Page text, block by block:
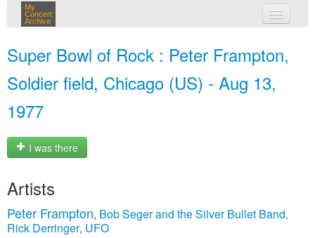
My
Concert
Archive
Super Bowl of Rock : Peter Frampton,
Soldier field, Chicago (US) - Aug 13,
1977
I was there
Artists
Peter Frampton, Bob Seger and the Silver Bullet Band,
Rick Derringer, UFO